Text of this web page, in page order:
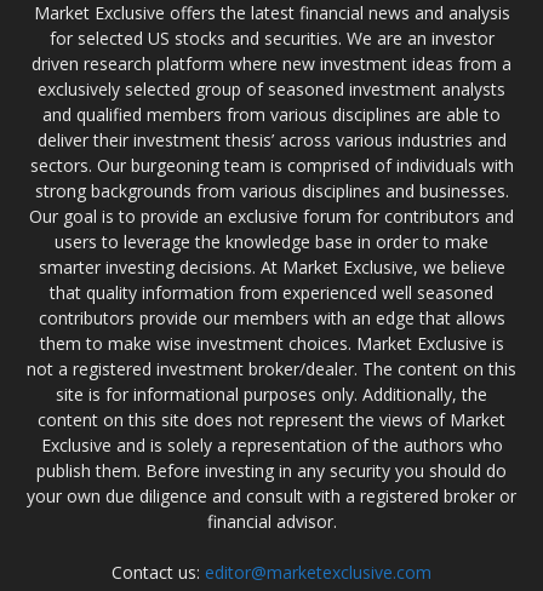
Market Exclusive offers the latest financial news and analysis
for selected US stocks and securities. We are an investor
driven research platform where new investment ideas from a
exclusively selected group of seasoned investment analysts
and qualified members from various disciplines are able to
deliver their investment thesis’ across various industries and
sectors. Our burgeoning team is comprised of individuals with
strong backgrounds from various disciplines and businesses.
Our goal is to provide an exclusive forum for contributors and
users to leverage the knowledge base in order to make
smarter investing decisions. At Market Exclusive, we believe
that quality information from experienced well seasoned
contributors provide our members with an edge that allows
them to make wise investment choices. Market Exclusive is
not a registered investment broker/dealer. The content on this
site is for informational purposes only. Additionally, the
content on this site does not represent the views of Market
Exclusive and is solely a representation of the authors who
publish them. Before investing in any security you should do
your own due diligence and consult with a registered broker or
financial advisor.
Contact us: editor@marketexclusive.com